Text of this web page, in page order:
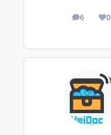
6
posts 0